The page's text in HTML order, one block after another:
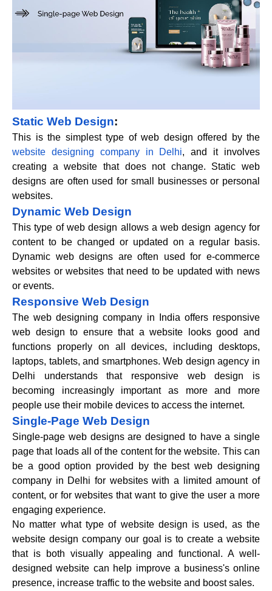
Static Web Design:
This is the simplest type of web design offered by the
website designing company in Delhi, and it involves
creating a website that does not change. Static web
designs are often used for small businesses or personal
websites.
Dynamic Web Design
This type of web design allows a web design agency for
content to be changed or updated on a regular basis.
Dynamic web designs are often used for e-commerce
websites or websites that need to be updated with news
or events.
Responsive Web Design
The web designing company in India offers responsive
web design to ensure that a website looks good and
functions properly on all devices, including desktops,
laptops, tablets, and smartphones. Web design agency in
Delhi understands that responsive web design is
becoming increasingly important as more and more
people use their mobile devices to access the internet.
Single-Page Web Design
Single-page web designs are designed to have a single
page that loads all of the content for the website. This can
be a good option provided by the best web designing
company in Delhi for websites with a limited amount of
content, or for websites that want to give the user a more
engaging experience.
No matter what type of website design is used, as the
website design company our goal is to create a website
that is both visually appealing and functional. A well-
designed website can help improve a business's online
presence, increase traffic to the website and boost sales.